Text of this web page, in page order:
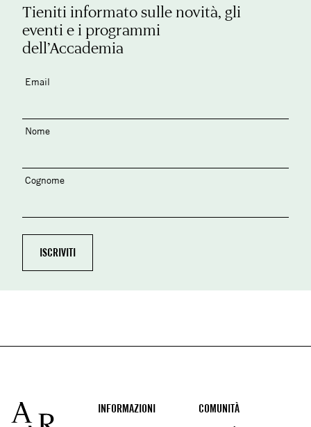
Tieniti informato sulle novità, gli
eventi e i programmi
dell’Accademia
Email
Nome
Cognome
Footer
INFORMAZIONI
COMUNITÀ